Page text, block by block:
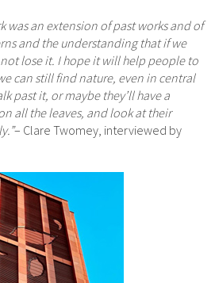
was an extension of past works and of
and the understanding that if we
lose it. I hope it will help people to
can still find nature, even in central
past it, or maybe they’ll have a
all the leaves, and look at their
– Clare Twomey, interviewed by